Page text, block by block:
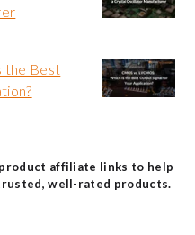
the Best
affiliate links to help
well-rated products.